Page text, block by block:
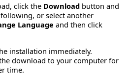
click the Download button and
or select another
Language and then click
installation immediately.
download to your computer for
time.